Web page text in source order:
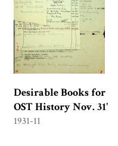
Desirable Books for
OST History Nov. 31'
1931-11